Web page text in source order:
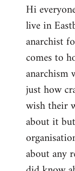
to
Welcome
libcom.org
Hi
live in
anarchist
comes to
anarchism
just how
wish their
about it
about any